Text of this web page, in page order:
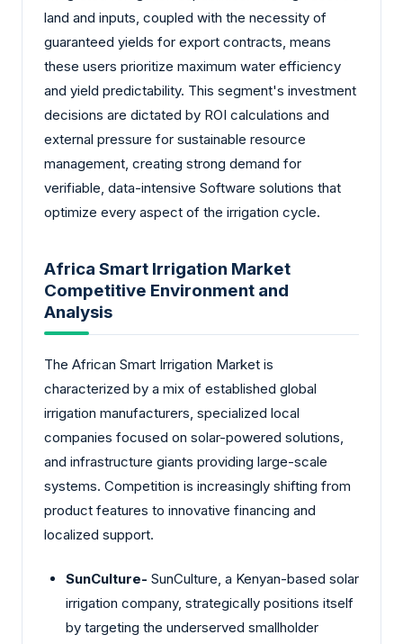
land and inputs, coupled with the necessity of
guaranteed yields for export contracts, means
these users prioritize maximum water efficiency
and yield predictability. This segment's investment
decisions are dictated by ROI calculations and
external pressure for sustainable resource
management, creating strong demand for
verifiable, data-intensive Software solutions that
optimize every aspect of the irrigation cycle.
Africa Smart Irrigation Market
Competitive Environment and
Analysis
The African Smart Irrigation Market is
characterized by a mix of established global
irrigation manufacturers, specialized local
companies focused on solar-powered solutions,
and infrastructure giants providing large-scale
systems. Competition is increasingly shifting from
product features to innovative financing and
localized support.
SunCulture- SunCulture, a Kenyan-based solar
irrigation company, strategically positions itself
by targeting the underserved smallholder